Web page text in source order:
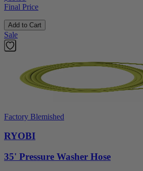
Final Price
Add to Cart
Sale
Factory Blemished
RYOBI
35' Pressure Washer Hose